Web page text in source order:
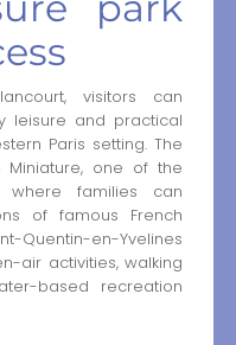
visitors can
leisure and practical
Paris setting. The
one of the
where families can
of famous French
Quentin-en-Yvelines
air activities, walking
based recreation